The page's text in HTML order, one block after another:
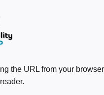
the URL from your